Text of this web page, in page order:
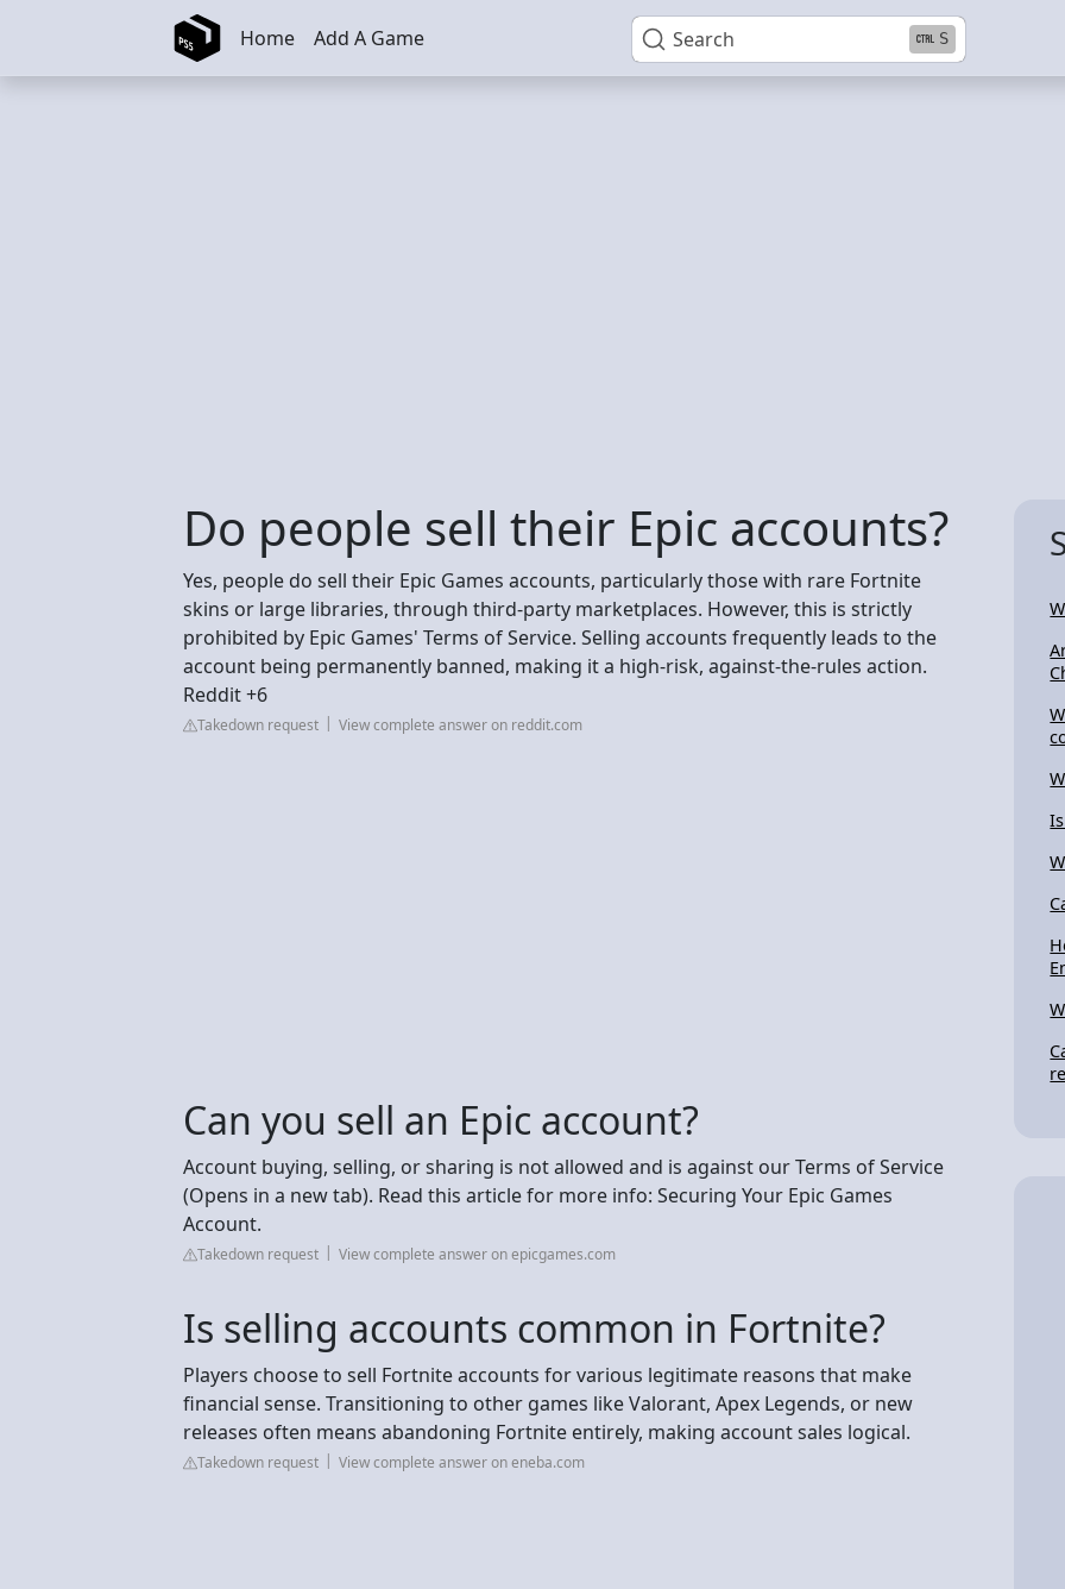
Skip to main content Search S
Home Add A Game
Do people sell their Epic accounts?
Yes, people do sell their Epic Games accounts, particularly those with rare Fortnite
skins or large libraries, through third-party marketplaces. However, this is strictly
prohibited by Epic Games' Terms of Service. Selling accounts frequently leads to the
account being permanently banned, making it a high-risk, against-the-rules action.
Reddit +6
Takedown request View complete answer on reddit.com
Can you sell an Epic account?
Account buying, selling, or sharing is not allowed and is against our Terms of Service
(Opens in a new tab). Read this article for more info: Securing Your Epic Games
Account.
Takedown request View complete answer on epicgames.com
Is selling accounts common in Fortnite?
Players choose to sell Fortnite accounts for various legitimate reasons that make
financial sense. Transitioning to other games like Valorant, Apex Legends, or new
releases often means abandoning Fortnite entirely, making account sales logical.
Takedown request View complete answer on eneba.com